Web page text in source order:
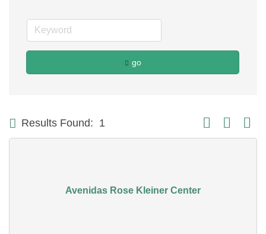
go
Results Found: 1 Button group
Avenidas Rose Kleiner Center